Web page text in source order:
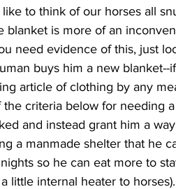
blanket is more of an
need evidence of this, just
buys him a new blanket--
article of clothing by any
and instead grant him a
a manmade shelter that he
so he can eat more to
little internal heater to